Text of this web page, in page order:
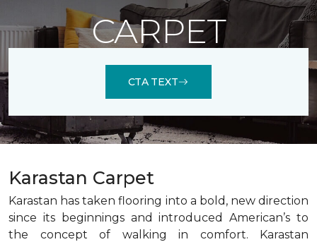
CARPET
CTA TEXT
Karastan Carpet
Karastan has taken flooring into a bold, new direction
since its beginnings and introduced American’s to
the concept of walking in comfort. Karastan